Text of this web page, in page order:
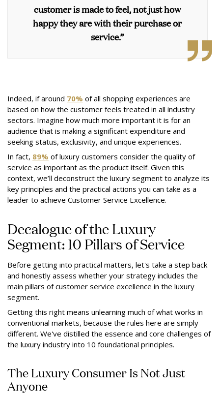
customer is made to feel, not just how
happy they are with their purchase or
service.”
Indeed, if around 70% of all shopping experiences are
based on how the customer feels treated in all industry
sectors. Imagine how much more important it is for an
audience that is making a significant expenditure and
seeking status, exclusivity, and unique experiences.
In fact, 89% of luxury customers consider the quality of
service as important as the product itself. Given this
context, we’ll deconstruct the luxury segment to analyze its
key principles and the practical actions you can take as a
leader to achieve Customer Service Excellence.
Decalogue of the Luxury
Segment: 10 Pillars of Service
Before getting into practical matters, let's take a step back
and honestly assess whether your strategy includes the
main pillars of customer service excellence in the luxury
segment.
Getting this right means unlearning much of what works in
conventional markets, because the rules here are simply
different. We've distilled the essence and core challenges of
the luxury industry into 10 foundational principles.
The Luxury Consumer Is Not Just
Anyone